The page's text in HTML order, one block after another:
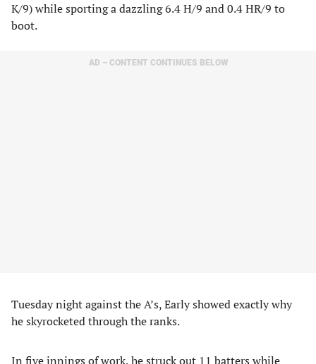
K/9) while sporting a dazzling 6.4 H/9 and 0.4 HR/9 to
boot.
AD – CONTENT CONTINUES BELOW
Tuesday night against the A’s, Early showed exactly why
he skyrocketed through the ranks.
In five innings of work, he struck out 11 batters while